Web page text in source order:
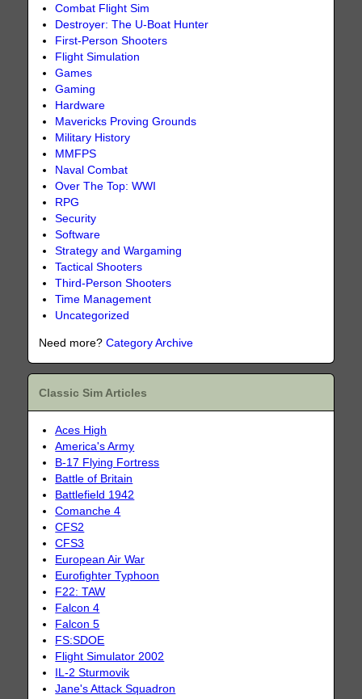
Combat Flight Sim
Destroyer: The U-Boat Hunter
First-Person Shooters
Flight Simulation
Games
Gaming
Hardware
Mavericks Proving Grounds
Military History
MMFPS
Naval Combat
Over The Top: WWI
RPG
Security
Software
Strategy and Wargaming
Tactical Shooters
Third-Person Shooters
Time Management
Uncategorized
Need more?Category Archive
Classic Sim Articles
Aces High
America's Army
B-17 Flying Fortress
Battle of Britain
Battlefield 1942
Comanche 4
CFS2
CFS3
European Air War
Eurofighter Typhoon
F22: TAW
Falcon 4
Falcon 5
FS:SDOE
Flight Simulator 2002
IL-2 Sturmovik
Jane's Attack Squadron